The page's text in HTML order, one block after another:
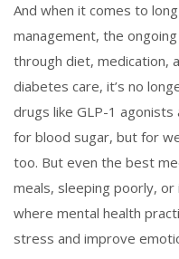
And when it comes to
management, the
through diet, medication,
diabetes care, it’s no
drugs like GLP-1
for blood sugar, but for
too. But even the best
meals, sleeping poorly, or
where mental health
stress and improve